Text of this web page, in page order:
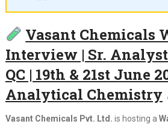
Vasant Chemicals
Interview | Sr.
QC | 19th & 21st June
Analytical Chemistry
Vasant Chemicals Pvt. Ltd. is hosting a